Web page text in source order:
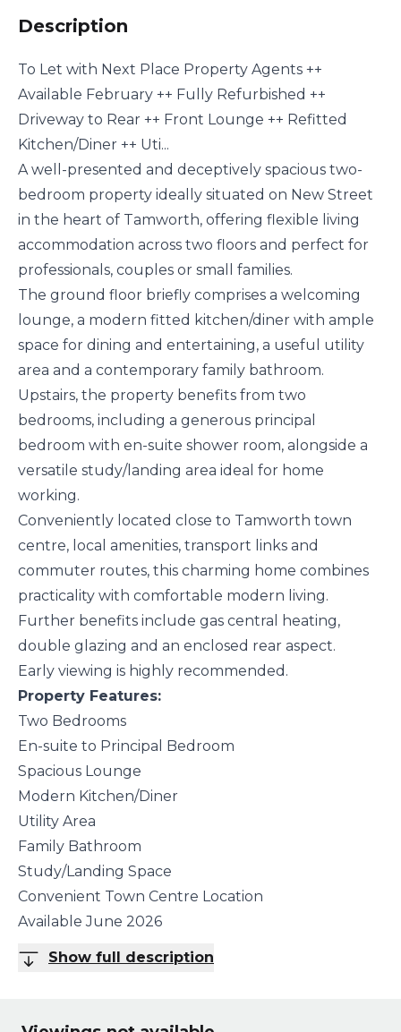
Description
To Let with Next Place Property Agents ++
Available February ++ Fully Refurbished ++
Driveway to Rear ++ Front Lounge ++ Refitted
Kitchen/Diner ++ Uti...
A well-presented and deceptively spacious two-
bedroom property ideally situated on New Street
in the heart of Tamworth, offering flexible living
accommodation across two floors and perfect for
professionals, couples or small families.
The ground floor briefly comprises a welcoming
lounge, a modern fitted kitchen/diner with ample
space for dining and entertaining, a useful utility
area and a contemporary family bathroom.
Upstairs, the property benefits from two
bedrooms, including a generous principal
bedroom with en-suite shower room, alongside a
versatile study/landing area ideal for home
working.
Conveniently located close to Tamworth town
centre, local amenities, transport links and
commuter routes, this charming home combines
practicality with comfortable modern living.
Further benefits include gas central heating,
double glazing and an enclosed rear aspect.
Early viewing is highly recommended.
Property Features:
Two Bedrooms
En-suite to Principal Bedroom
Spacious Lounge
Modern Kitchen/Diner
Utility Area
Family Bathroom
Study/Landing Space
Convenient Town Centre Location
Available June 2026
Show full description